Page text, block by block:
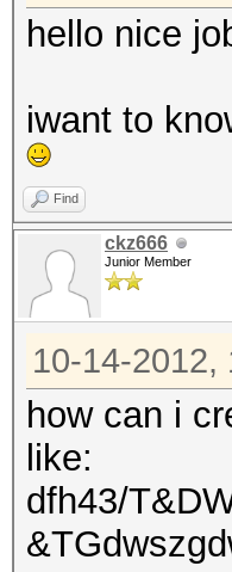
hello nice
iwant to
Find
ckz666
Junior Member
10-14-2012,
how can i
like:
dfh43/